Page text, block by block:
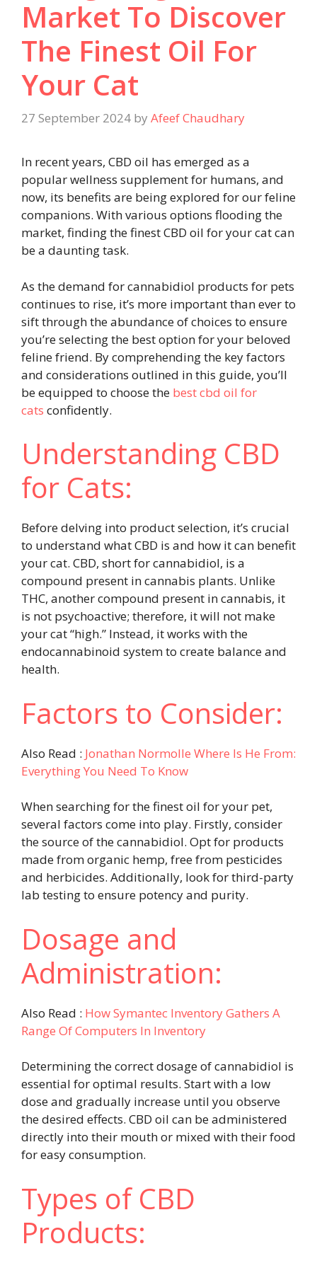
Market To Discover
The Finest Oil For
Your Cat
27 September 2024 by Afeef Chaudhary
In recent years, CBD oil has emerged as a
popular wellness supplement for humans, and
now, its benefits are being explored for our feline
companions. With various options flooding the
market, finding the finest CBD oil for your cat can
be a daunting task.
As the demand for cannabidiol products for pets
continues to rise, it’s more important than ever to
sift through the abundance of choices to ensure
you’re selecting the best option for your beloved
feline friend. By comprehending the key factors
and considerations outlined in this guide, you’ll
be equipped to choose the best cbd oil for
cats confidently.
Understanding CBD
for Cats:
Before delving into product selection, it’s crucial
to understand what CBD is and how it can benefit
your cat. CBD, short for cannabidiol, is a
compound present in cannabis plants. Unlike
THC, another compound present in cannabis, it
is not psychoactive; therefore, it will not make
your cat “high.” Instead, it works with the
endocannabinoid system to create balance and
health.
Factors to Consider:
Also Read : Jonathan Normolle Where Is He From:
Everything You Need To Know
When searching for the finest oil for your pet,
several factors come into play. Firstly, consider
the source of the cannabidiol. Opt for products
made from organic hemp, free from pesticides
and herbicides. Additionally, look for third-party
lab testing to ensure potency and purity.
Dosage and
Administration:
Also Read : How Symantec Inventory Gathers A
Range Of Computers In Inventory
Determining the correct dosage of cannabidiol is
essential for optimal results. Start with a low
dose and gradually increase until you observe
the desired effects. CBD oil can be administered
directly into their mouth or mixed with their food
for easy consumption.
Types of CBD
Products: